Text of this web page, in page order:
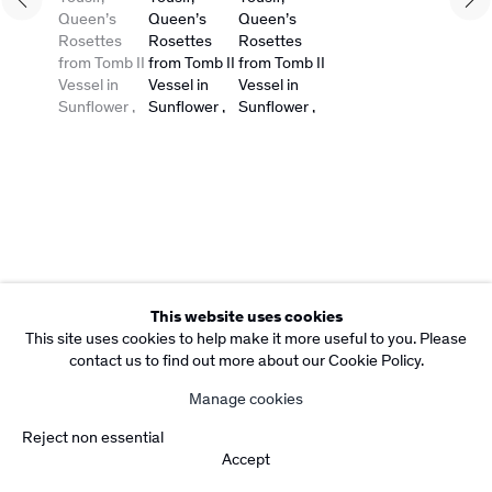
Site by Artlogic
Manage cookies
This website uses cookies
This site uses cookies to help make it more useful to you. Please
contact us to find out more about our Cookie Policy.
Manage cookies
Reject non essential
Accept